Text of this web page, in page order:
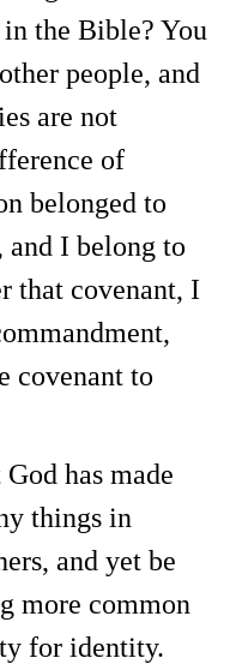
the Bible? You
people, and
are not
of
belonged to
and I belong to
that covenant, I
covenant to
has made
things in
and yet be
more common
for identity.